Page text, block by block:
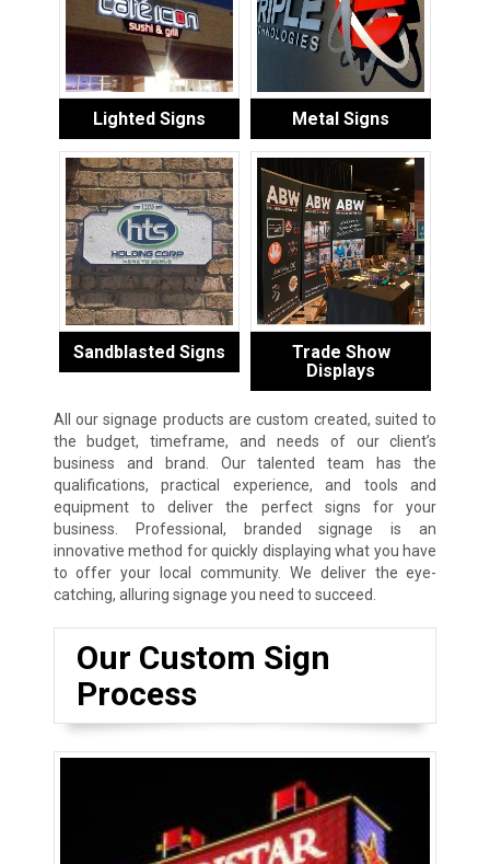
Lighted Signs Metal Signs
Sandblasted Signs
Trade Show
Displays
All our signage products are custom created, suited to
the budget, timeframe, and needs of our client’s
business and brand. Our talented team has the
qualifications, practical experience, and tools and
equipment to deliver the perfect signs for your
business. Professional, branded signage is an
innovative method for quickly displaying what you have
to offer your local community. We deliver the eye-
catching, alluring signage you need to succeed.
Our Custom Sign
Process